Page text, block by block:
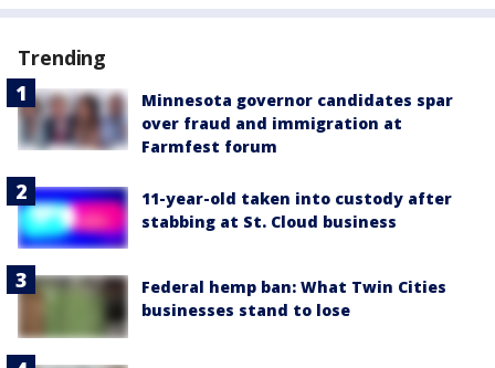
Trending
Minnesota governor candidates spar
over fraud and immigration at
Farmfest forum
11-year-old taken into custody after
stabbing at St. Cloud business
Federal hemp ban: What Twin Cities
businesses stand to lose